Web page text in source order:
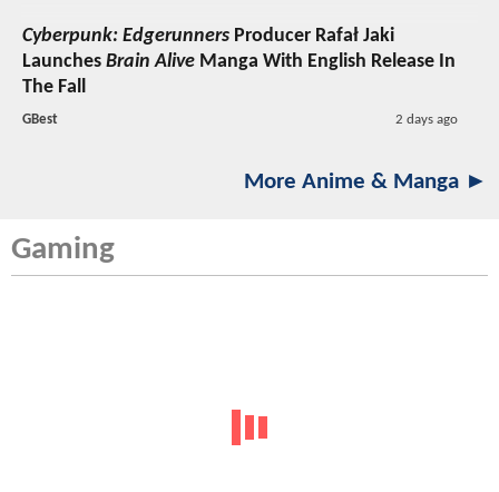
Cyberpunk: Edgerunners Producer Rafał Jaki
Launches Brain Alive Manga With English Release In
The Fall
GBest 2 days ago
More Anime & Manga ►
Gaming